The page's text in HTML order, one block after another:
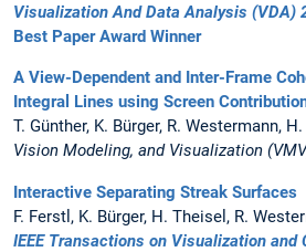
Visualization And Data Analysis (VDA)
Best Paper Award Winner
A View-Dependent and Inter-Frame
Integral Lines using Screen
T. Günther, K. Bürger, R. Westermann,
Vision Modeling, and Visualization
Interactive Separating Streak Surfaces
F. Ferstl, K. Bürger, H. Theisel, R.
IEEE Transactions on Visualization and